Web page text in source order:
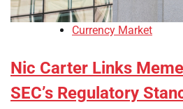
Currency Market
Nic Carter Links
SEC’s Regulatory